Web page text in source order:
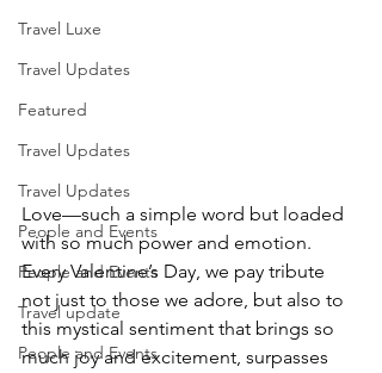
Travel Luxe
Travel Updates
Featured
Travel Updates
Travel Updates
People and Events
People and Events
Travel update
People and Events
Love—such a simple word but loaded
with so much power and emotion.
Every Valentine’s Day, we pay tribute
not just to those we adore, but also to
this mystical sentiment that brings so
much joy and excitement, surpasses